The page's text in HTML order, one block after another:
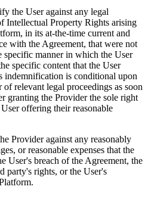
the User against any legal
Intellectual Property Rights arising
in its at-the-time current and
with the Agreement, that were not
manner in which the User
specific content that the User
indemnification is conditional upon
relevant legal proceedings as soon
granting the Provider the sole right
offering their reasonable
Provider against any reasonably
or reasonable expenses that the
User's breach of the Agreement, the
party's rights, or the User's